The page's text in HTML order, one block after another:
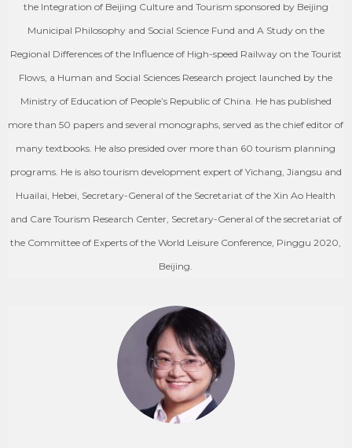
the Integration of Beijing Culture and Tourism sponsored by Beijing
Municipal Philosophy and Social Science Fund and A Study on the
Regional Differences of the Influence of High-speed Railway on the Tourist
Flows, a Human and Social Sciences Research project launched by the
Ministry of Education of People’s Republic of China. He has published
more than 50 papers and several monographs, served as the chief editor of
many textbooks. He also presided over more than 60 tourism planning
programs. He is also tourism development expert of Yichang, Jiangsu and
Huailai, Hebei, Secretary-General of the Secretariat of the Xin Ao Health
and Care Tourism Research Center, Secretary-General of the secretariat of
the Committee of Experts of the World Leisure Conference, Pinggu 2020,
Beijing.